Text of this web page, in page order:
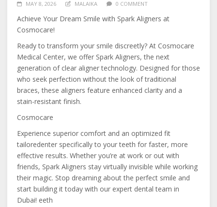
MAY 8, 2026 MALAIKA 0 COMMENT
Achieve Your Dream Smile with Spark Aligners at
Cosmocare!
Ready to transform your smile discreetly? At Cosmocare
Medical Center, we offer Spark Aligners, the next
generation of clear aligner technology. Designed for those
who seek perfection without the look of traditional
braces, these aligners feature enhanced clarity and a
stain-resistant finish.
Cosmocare
Experience superior comfort and an optimized fit
tailoredenter specifically to your teeth for faster, more
effective results. Whether you’re at work or out with
friends, Spark Aligners stay virtually invisible while working
their magic. Stop dreaming about the perfect smile and
start building it today with our expert dental team in
Dubai! eeth